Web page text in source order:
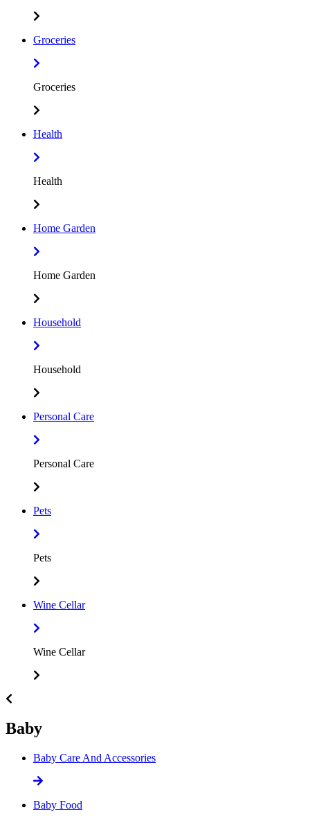
Groceries
Groceries
Health
Health
Home Garden
Home Garden
Household
Household
Personal Care
Personal Care
Pets
Pets
Wine Cellar
Wine Cellar
Baby
Baby Care And Accessories
Baby Food